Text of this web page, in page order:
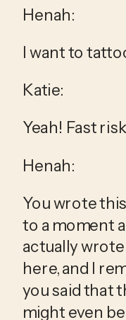
Henah:
I want to
Katie:
Yeah! Fast
Henah:
You wrote
to a moment
actually
here, and I
you said that
might even